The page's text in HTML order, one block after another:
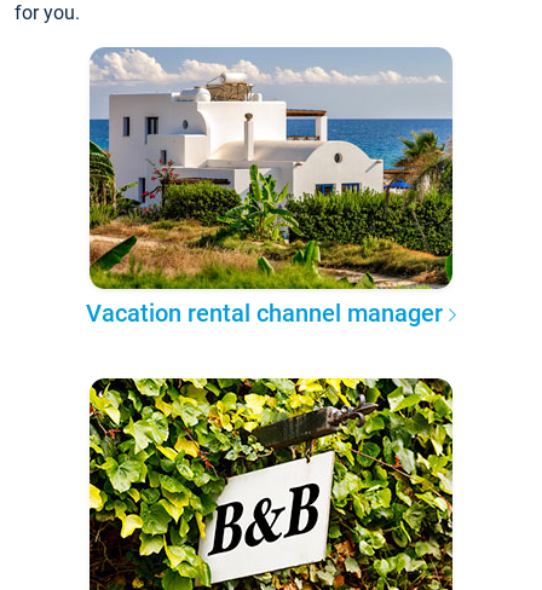
for you.
Vacation rental channel manager